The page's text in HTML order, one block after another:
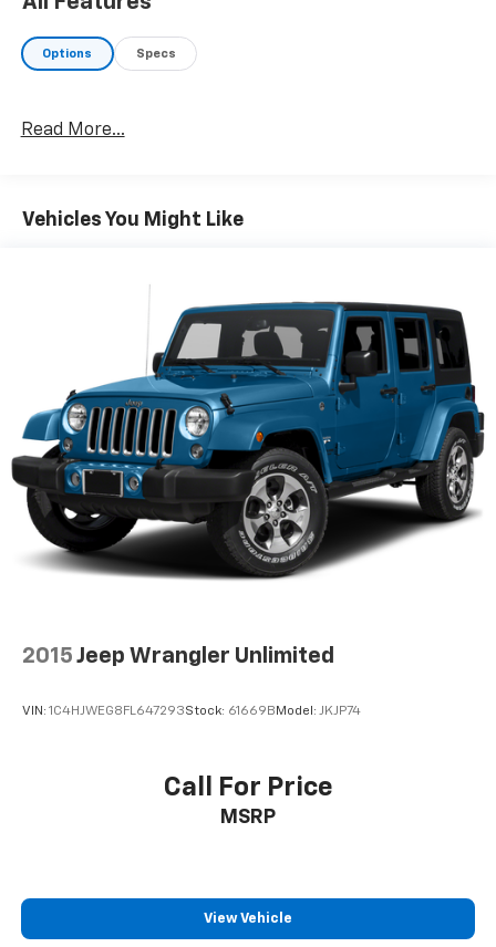
Options Specs
Read More...
Vehicles You Might Like
2015 Jeep Wrangler Unlimited
VIN: 1C4HJWEG8FL647293Stock: 61669B Model: JKJP74
Call For Price
MSRP
View Vehicle